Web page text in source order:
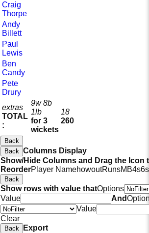
extras
TOTAL
:
9w 8b
1lb
for 3
wickets
18
260
Craig
Thorpe
Andy
Billett
Paul
Lewis
Ben
Candy
Pete
Drury
Back
Back Columns Display
Show/Hide Columns and Drag the Icon
ReorderPlayer NamehowoutRunsM B4s6s
Back
Show rows with value thatOptions
Value
And
Value
Clear
Back Export